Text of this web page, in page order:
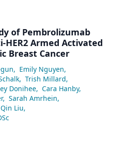
of Pembrolizumab
HER2 Armed Activated
Breast Cancer
, Emily Nguyen,
, Trish Millard,
Donihee, Cara Hanby,
, Sarah Amrhein,
Qin Liu,